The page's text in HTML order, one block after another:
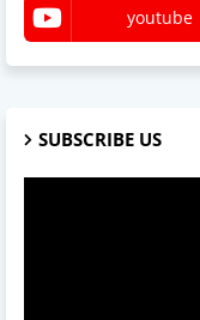
youtube
SUBSCRIBE US